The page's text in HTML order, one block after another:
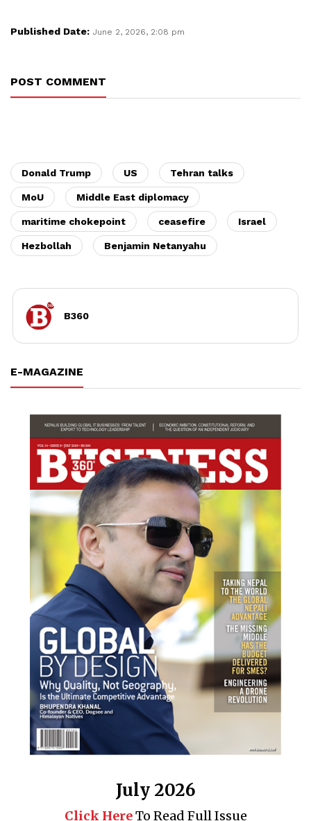
Published Date: June 2, 2026, 2:08 pm
POST COMMENT
Donald Trump US Tehran talks
MoU Middle East diplomacy
maritime chokepoint ceasefire Israel
Hezbollah Benjamin Netanyahu
B360
E-MAGAZINE
July 2026
Click HereTo Read Full Issue